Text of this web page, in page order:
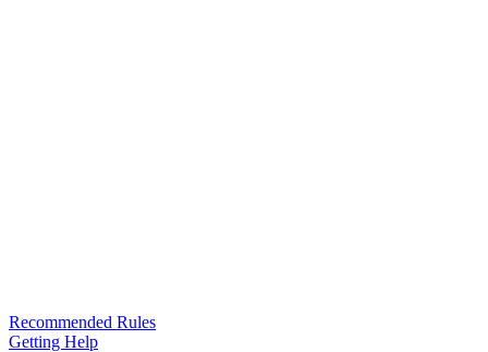
Recommended Rules
Getting Help